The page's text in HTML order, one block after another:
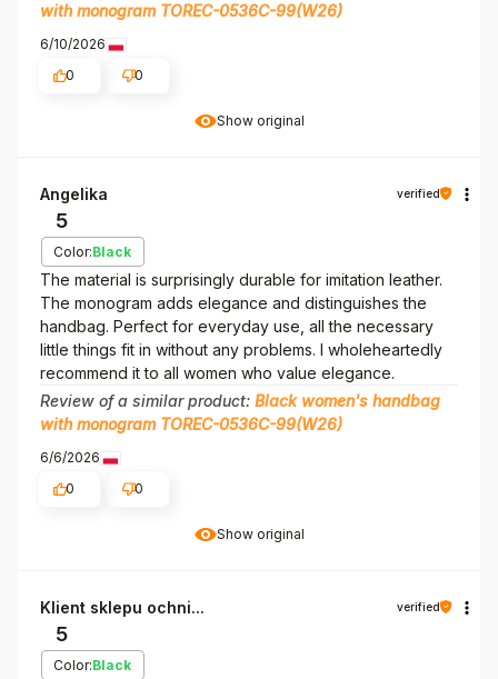
Show original
with monogram TOREC-0536C-99(W26)
6/10/2026
0
0
Show original
Angelika verified
5
Color:Black
The material is surprisingly durable for imitation leather.
The monogram adds elegance and distinguishes the
handbag. Perfect for everyday use, all the necessary
little things fit in without any problems. I wholeheartedly
recommend it to all women who value elegance.
Review of a similar product: Black women's handbag
with monogram TOREC-0536C-99(W26)
6/6/2026
0
0
Klient sklepu ochni... verified
5
Color:Black